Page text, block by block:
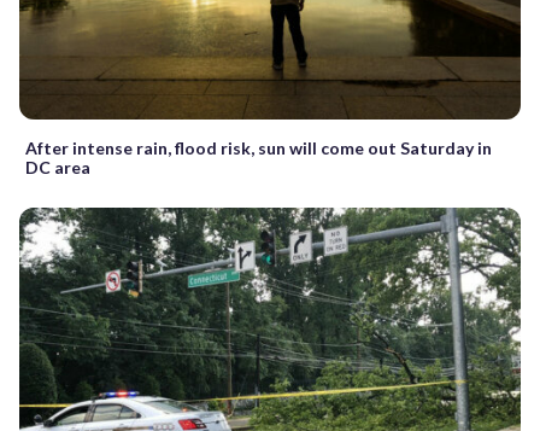
After intense rain, flood risk, sun will come out Saturday in
DC area